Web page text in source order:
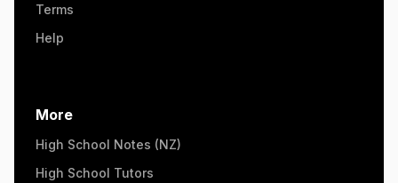
Terms
Help
More
High School Notes (NZ)
High School Tutors